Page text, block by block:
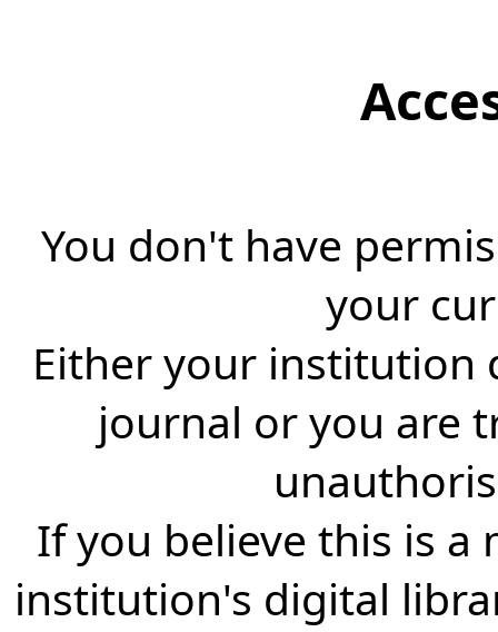
You don't have
your
Either your institution
journal or you are
If you believe this is a
institution's digital